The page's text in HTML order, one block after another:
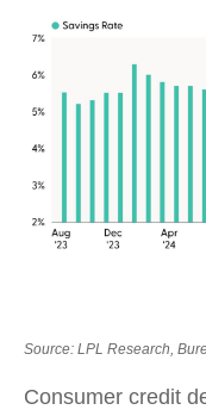
Source: LPL Research,
Consumer credit